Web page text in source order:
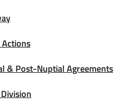
& Post-Nuptial Agreements